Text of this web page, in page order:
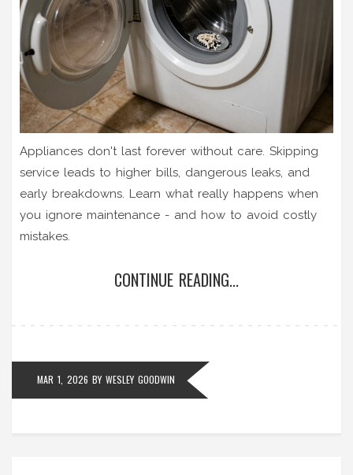
Appliances don't last forever without care. Skipping
service leads to higher bills, dangerous leaks, and
early breakdowns. Learn what really happens when
you ignore maintenance - and how to avoid costly
mistakes.
CONTINUE READING...
MAR 1, 2026 BY WESLEY GOODWIN